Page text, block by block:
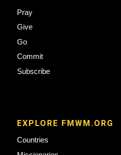
Pray
Give
Go
Commit
Subscribe
EXPLORE FMWM.ORG
Countries